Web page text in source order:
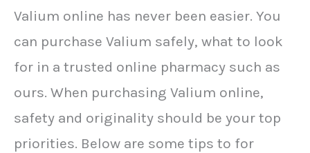
Valium online has never been easier. You
can purchase Valium safely, what to look
for in a trusted online pharmacy such as
ours. When purchasing Valium online,
safety and originality should be your top
priorities. Below are some tips to for